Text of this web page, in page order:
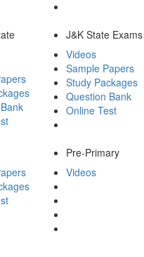
J&K State Exams
Videos
Sample Papers
Study Packages
Question Bank
Online Test
Pre-Primary
Videos